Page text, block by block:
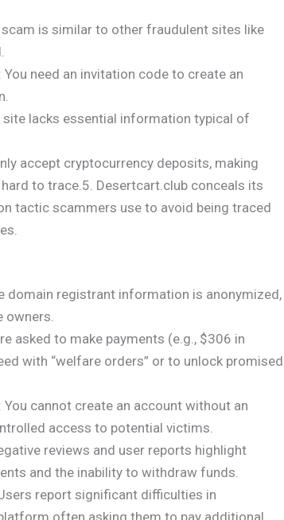
scam is similar to other fraudulent sites like
: You need an invitation code to create an
site lacks essential information typical of
accept cryptocurrency deposits, making
to trace.5. Desertcart.club conceals its
tactic scammers use to avoid being traced
domain registrant information is anonymized,
owners.
asked to make payments (e.g., $306 in
with “welfare orders” or to unlock promised
: You cannot create an account without an
access to potential victims.
reviews and user reports highlight
and the inability to withdraw funds.
report significant difficulties in